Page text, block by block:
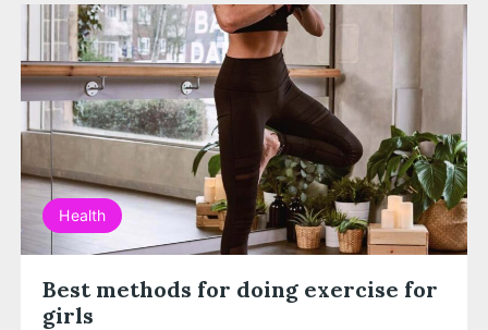
Health
Best methods for doing exercise for
girls